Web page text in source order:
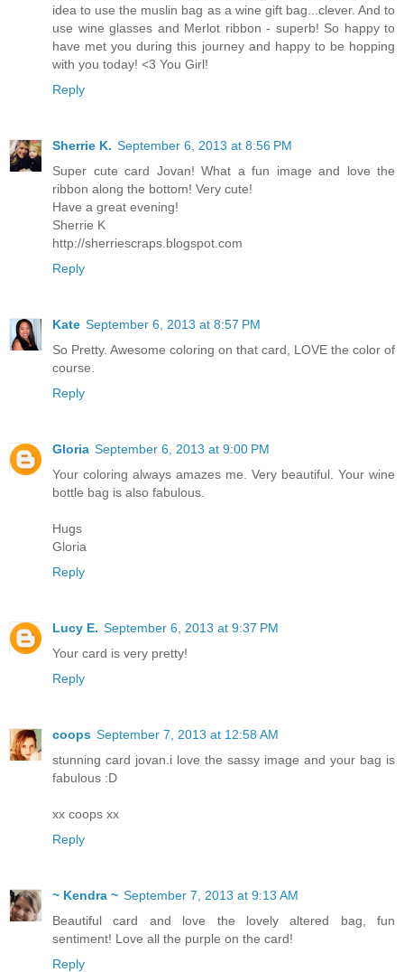
idea to use the muslin bag as a wine gift bag...clever. And to
use wine glasses and Merlot ribbon - superb! So happy to
have met you during this journey and happy to be hopping
with you today! <3 You Girl!
Reply
Sherrie K. September 6, 2013 at 8:56 PM
Super cute card Jovan! What a fun image and love the
ribbon along the bottom! Very cute!
Have a great evening!
Sherrie K
http://sherriescraps.blogspot.com
Reply
Kate September 6, 2013 at 8:57 PM
So Pretty. Awesome coloring on that card, LOVE the color of
course.
Reply
Gloria September 6, 2013 at 9:00 PM
Your coloring always amazes me. Very beautiful. Your wine
bottle bag is also fabulous.
Hugs
Gloria
Reply
Lucy E. September 6, 2013 at 9:37 PM
Your card is very pretty!
Reply
coops September 7, 2013 at 12:58 AM
stunning card jovan.i love the sassy image and your bag is
fabulous :D
xx coops xx
Reply
~ Kendra ~ September 7, 2013 at 9:13 AM
Beautiful card and love the lovely altered bag, fun
sentiment! Love all the purple on the card!
Reply